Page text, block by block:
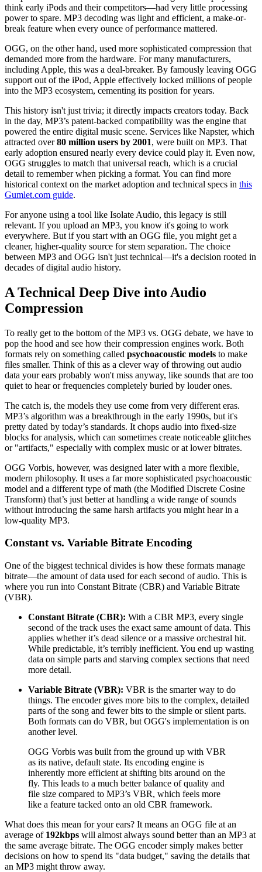
think early iPods and their competitors—had very little processing
power to spare. MP3 decoding was light and efficient, a make-or-
break feature when every ounce of performance mattered.
OGG, on the other hand, used more sophisticated compression that
demanded more from the hardware. For many manufacturers,
including Apple, this was a deal-breaker. By famously leaving OGG
support out of the iPod, Apple effectively locked millions of people
into the MP3 ecosystem, cementing its position for years.
This history isn't just trivia; it directly impacts creators today. Back
in the day, MP3’s patent-backed compatibility was the engine that
powered the entire digital music scene. Services like Napster, which
attracted over80 million users by 2001, were built on MP3. That
early adoption ensured nearly every device could play it. Even now,
OGG struggles to match that universal reach, which is a crucial
detail to remember when picking a format. You can find more
historical context on the market adoption and technical specs in this
Gumlet.com guide.
For anyone using a tool like Isolate Audio, this legacy is still
relevant. If you upload an MP3, you know it's going to work
everywhere. But if you start with an OGG file, you might get a
cleaner, higher-quality source for stem separation. The choice
between MP3 and OGG isn't just technical—it's a decision rooted in
decades of digital audio history.
A Technical Deep Dive into Audio
Compression
To really get to the bottom of the MP3 vs. OGG debate, we have to
pop the hood and see how their compression engines work. Both
formats rely on something called psychoacoustic models to make
files smaller. Think of this as a clever way of throwing out audio
data your ears probably won't miss anyway, like sounds that are too
quiet to hear or frequencies completely buried by louder ones.
The catch is, the models they use come from very different eras.
MP3’s algorithm was a breakthrough in the early 1990s, but it's
pretty dated by today’s standards. It chops audio into fixed-size
blocks for analysis, which can sometimes create noticeable glitches
or "artifacts," especially with complex music or at lower bitrates.
OGG Vorbis, however, was designed later with a more flexible,
modern philosophy. It uses a far more sophisticated psychoacoustic
model and a different type of math (the Modified Discrete Cosine
Transform) that’s just better at handling a wide range of sounds
without introducing the same harsh artifacts you might hear in a
low-quality MP3.
Constant vs. Variable Bitrate Encoding
One of the biggest technical divides is how these formats manage
bitrate—the amount of data used for each second of audio. This is
where you run into Constant Bitrate (CBR) and Variable Bitrate
(VBR).
Constant Bitrate (CBR): With a CBR MP3, every single
second of the track uses the exact same amount of data. This
applies whether it’s dead silence or a massive orchestral hit.
While predictable, it’s terribly inefficient. You end up wasting
data on simple parts and starving complex sections that need
more detail.
Variable Bitrate (VBR): VBR is the smarter way to do
things. The encoder gives more bits to the complex, detailed
parts of the song and fewer bits to the simple or silent parts.
Both formats can do VBR, but OGG's implementation is on
another level.
OGG Vorbis was built from the ground up with VBR
as its native, default state. Its encoding engine is
inherently more efficient at shifting bits around on the
fly. This leads to a much better balance of quality and
file size compared to MP3’s VBR, which feels more
like a feature tacked onto an old CBR framework.
What does this mean for your ears? It means an OGG file at an
average of 192kbps will almost always sound better than an MP3 at
the same average bitrate. The OGG encoder simply makes better
decisions on how to spend its "data budget," saving the details that
an MP3 might throw away.